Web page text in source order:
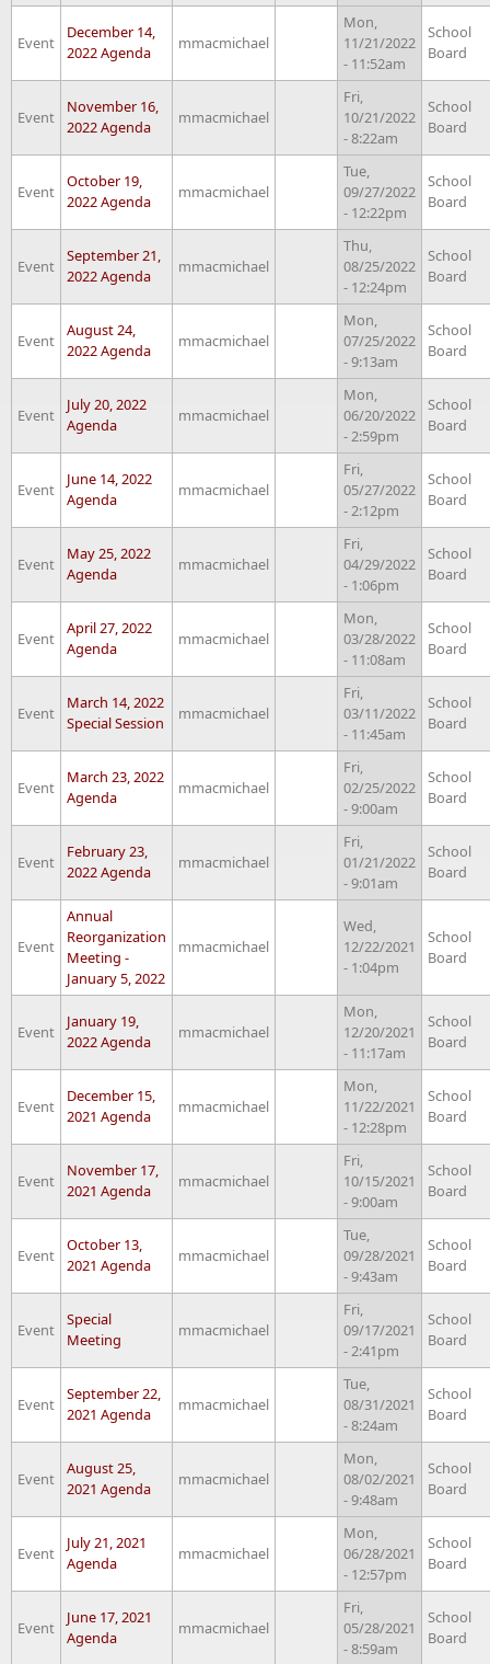
Event
December 14,
2022 Agenda
mmacmichael
Mon,
11/21/2022
- 11:52am
School
Board
Event
November 16,
2022 Agenda
mmacmichael
Fri,
10/21/2022
- 8:22am
School
Board
Event
October 19,
2022 Agenda
mmacmichael
Tue,
09/27/2022
- 12:22pm
School
Board
Event
September 21,
2022 Agenda
mmacmichael
Thu,
08/25/2022
- 12:24pm
School
Board
Event
August 24,
2022 Agenda
mmacmichael
Mon,
07/25/2022
- 9:13am
School
Board
Event
July 20, 2022
Agenda
mmacmichael
Mon,
06/20/2022
- 2:59pm
School
Board
Event
June 14, 2022
Agenda
mmacmichael
Fri,
05/27/2022
- 2:12pm
School
Board
Event
May 25, 2022
Agenda
mmacmichael
Fri,
04/29/2022
- 1:06pm
School
Board
Event
April 27, 2022
Agenda
mmacmichael
Mon,
03/28/2022
- 11:08am
School
Board
Event
March 14, 2022
Special Session
mmacmichael
Fri,
03/11/2022
- 11:45am
School
Board
Event
March 23, 2022
Agenda
mmacmichael
Fri,
02/25/2022
- 9:00am
School
Board
Event
February 23,
2022 Agenda
mmacmichael
Fri,
01/21/2022
- 9:01am
School
Board
Event
Annual
Reorganization
Meeting -
January 5, 2022
mmacmichael
Wed,
12/22/2021
- 1:04pm
School
Board
Event
January 19,
2022 Agenda
mmacmichael
Mon,
12/20/2021
- 11:17am
School
Board
Event
December 15,
2021 Agenda
mmacmichael
Mon,
11/22/2021
- 12:28pm
School
Board
Event
November 17,
2021 Agenda
mmacmichael
Fri,
10/15/2021
- 9:00am
School
Board
Event
October 13,
2021 Agenda
mmacmichael
Tue,
09/28/2021
- 9:43am
School
Board
Event
Special
Meeting
mmacmichael
Fri,
09/17/2021
- 2:41pm
School
Board
Event
September 22,
2021 Agenda
mmacmichael
Tue,
08/31/2021
- 8:24am
School
Board
Event
August 25,
2021 Agenda
mmacmichael
Mon,
08/02/2021
- 9:48am
School
Board
Event
July 21, 2021
Agenda
mmacmichael
Mon,
06/28/2021
- 12:57pm
School
Board
Event
June 17, 2021
Agenda
mmacmichael
Fri,
05/28/2021
- 8:59am
School
Board